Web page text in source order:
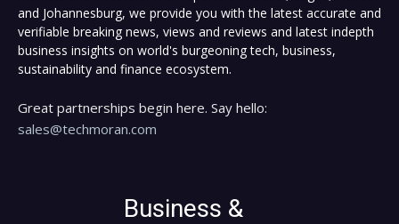
and Johannesburg, we provide you with the latest accurate and
verifiable breaking news, views and reviews and latest indepth
business insights on world's burgeoning tech, business,
sustainability and finance ecosystem.
Great partnerships begin here. Say hello:
sales@techmoran.com
Business &